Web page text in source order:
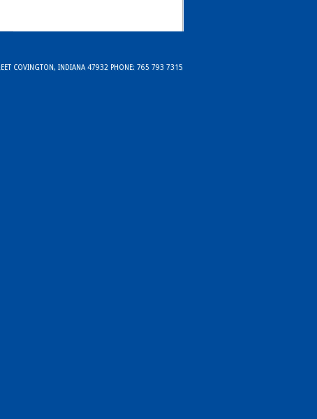
COVINGTON, INDIANA 47932 PHONE: 765 793 7315